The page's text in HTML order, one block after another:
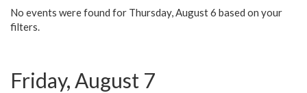
No events were found for Thursday, August 6 based on your
filters.
Friday, August 7